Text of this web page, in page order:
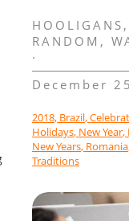
HOOLIGANS ,
RANDOM ,
December
2018, Brazil,
Holidays, New Year,
New Years, Romania
Traditions